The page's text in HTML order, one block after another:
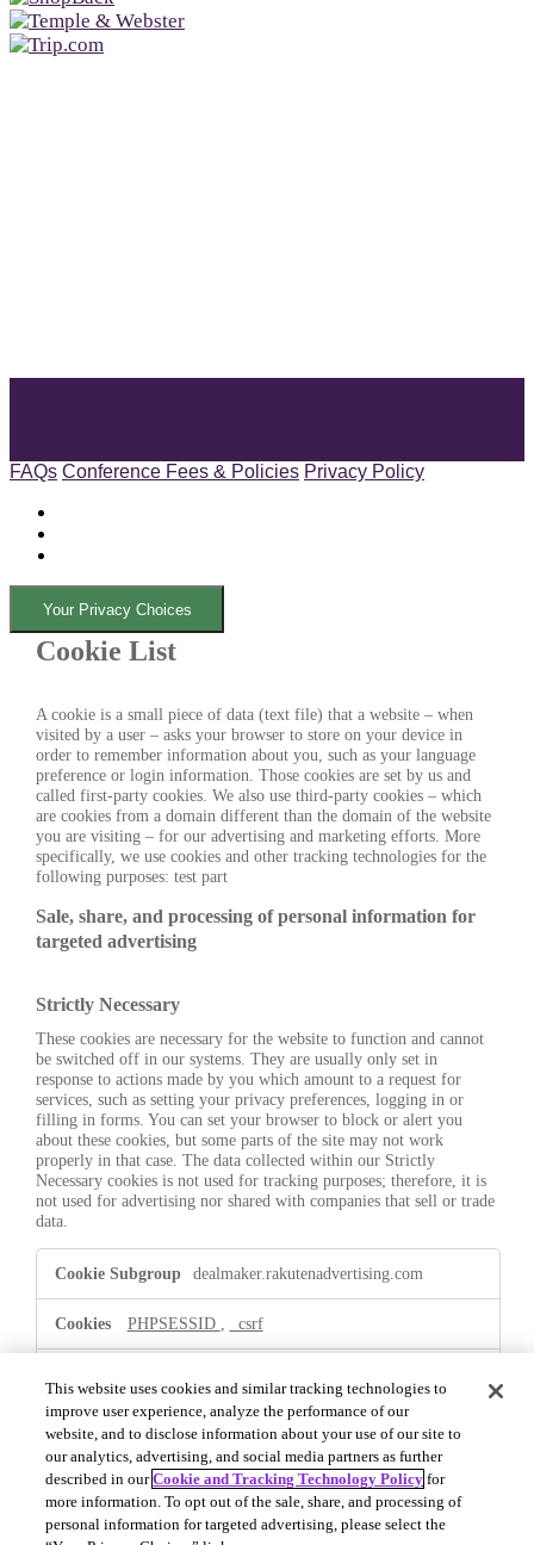
FAQs Conference Fees & Policies Privacy Policy
Your Privacy Choices
Cookie List
A cookie is a small piece of data (text file) that a website – when
visited by a user – asks your browser to store on your device in
order to remember information about you, such as your language
preference or login information. Those cookies are set by us and
called first-party cookies. We also use third-party cookies – which
are cookies from a domain different than the domain of the website
you are visiting – for our advertising and marketing efforts. More
specifically, we use cookies and other tracking technologies for the
following purposes: test part
Sale, share, and processing of personal information for
targeted advertising
Strictly Necessary
These cookies are necessary for the website to function and cannot
be switched off in our systems. They are usually only set in
response to actions made by you which amount to a request for
services, such as setting your privacy preferences, logging in or
filling in forms. You can set your browser to block or alert you
about these cookies, but some parts of the site may not work
properly in that case. The data collected within our Strictly
Necessary cookies is not used for tracking purposes; therefore, it is
not used for advertising nor shared with companies that sell or trade
data.
Strictly
Necessary
dealmaker.rakutenadvertising.com
PHPSESSID _csrf
.dealmaker.rakutenadvertising.com
OptanonConsent,OptanonAlertBoxClosed
This website uses cookies and similar tracking technologies to
improve user experience, analyze the performance of our
website, and to disclose information about your use of our site to
our analytics, advertising, and social media partners as further
described in ourCookie and Tracking Technology Policy for
more information. To opt out of the sale, share, and processing of
personal information for targeted advertising, please select the